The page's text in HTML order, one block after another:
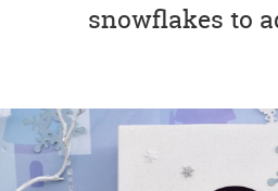
snowflakes to